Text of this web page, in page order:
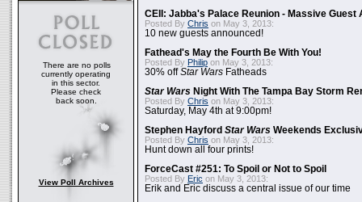
There are no polls
currently operating
in this sector.
Please check
back soon.
View Poll Archives
CEII: Jabba's Palace Reunion - Massive Guest
Posted By Chris on May 3, 2013:
10 new guests announced!
Fathead's May the Fourth Be With You!
Posted By Philip on May 3, 2013:
30% offStar Wars Fatheads
Star Wars Night With The Tampa Bay Storm
Posted By Chris on May 3, 2013:
Saturday, May 4th at 9:00pm!
Stephen Hayford Star Wars Weekends
Posted By Chris on May 3, 2013:
Hunt down all four prints!
ForceCast #251: To Spoil or Not to Spoil
Posted By Eric on May 3, 2013:
Erik and Eric discuss a central issue of our time